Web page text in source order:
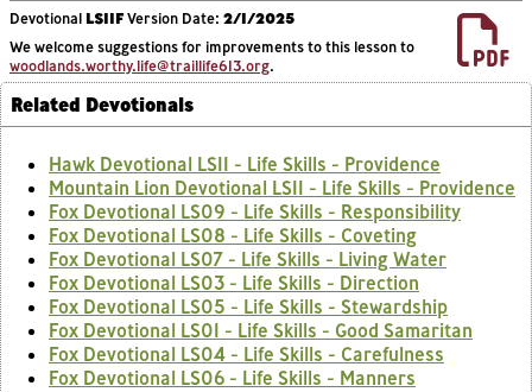
Devotional LS11FVersion Date: 2/1/2025
We welcome suggestions for improvements to this lesson to
woodlands.worthy.life@traillife613.org.
Related Devotionals
Hawk Devotional LS11 - Life Skills - Providence
Mountain Lion Devotional LS11 - Life Skills - Providence
Fox Devotional LS09 - Life Skills - Responsibility
Fox Devotional LS08 - Life Skills - Coveting
Fox Devotional LS07 - Life Skills - Living Water
Fox Devotional LS03 - Life Skills - Direction
Fox Devotional LS05 - Life Skills - Stewardship
Fox Devotional LS01 - Life Skills - Good Samaritan
Fox Devotional LS04 - Life Skills - Carefulness
Fox Devotional LS06 - Life Skills - Manners